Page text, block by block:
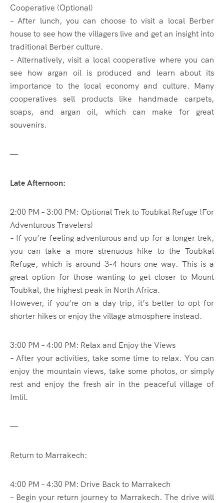
Cooperative (Optional)
– After lunch, you can choose to visit a local Berber
house to see how the villagers live and get an insight into
traditional Berber culture.
– Alternatively, visit a local cooperative where you can
see how argan oil is produced and learn about its
importance to the local economy and culture. Many
cooperatives sell products like handmade carpets,
soaps, and argan oil, which can make for great
souvenirs.
—
Late Afternoon:
2:00 PM – 3:00 PM: Optional Trek to Toubkal Refuge (For
Adventurous Travelers)
– If you’re feeling adventurous and up for a longer trek,
you can take a more strenuous hike to the Toubkal
Refuge, which is around 3-4 hours one way. This is a
great option for those wanting to get closer to Mount
Toubkal, the highest peak in North Africa.
However, if you’re on a day trip, it’s better to opt for
shorter hikes or enjoy the village atmosphere instead.
3:00 PM – 4:00 PM: Relax and Enjoy the Views
– After your activities, take some time to relax. You can
enjoy the mountain views, take some photos, or simply
rest and enjoy the fresh air in the peaceful village of
Imlil.
—
Return to Marrakech:
4:00 PM – 4:30 PM: Drive Back to Marrakech
– Begin your return journey to Marrakech. The drive will